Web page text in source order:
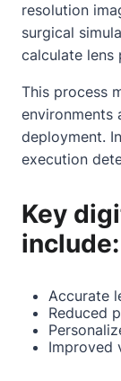
resolution
surgical
calculate lens
This process
environments
deployment.
execution
Key
include:
Accurate
Reduced
Improved